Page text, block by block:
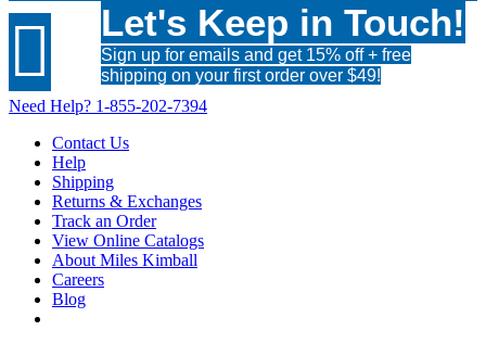
 Let's Keep in Touch!
Sign up for emails and get 15% off + free
shipping on your first order over $49!
Need Help? 1-855-202-7394
Contact Us
Help
Shipping
Returns & Exchanges
Track an Order
View Online Catalogs
About Miles Kimball
Careers
Blog